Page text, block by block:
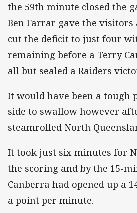
the 59th minute closed the
Ben Farrar gave the visitors
cut the deficit to just four
remaining before a Terry
all but sealed a Raiders
It would have been a tough
side to swallow however
steamrolled North
It took just six minutes for
the scoring and by the 15-
Canberra had opened up a
a point per minute.